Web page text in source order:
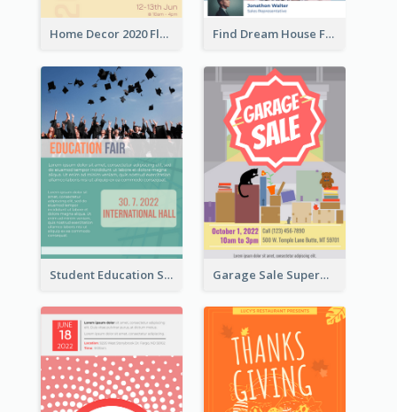
Home Decor 2020 Flyer Find Dream House Flyer
Student Education Study Flyer Garage Sale Supermarket Flyer